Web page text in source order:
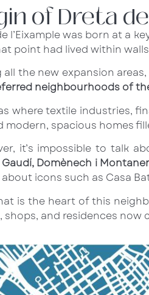
of Dreta
l’Eixample was born at a
point had lived within
all the new expansion
neighbourhoods of
where textile industries,
modern, spacious homes
it’s impossible to talk
Domènech i
icons such as Casa
is the heart of this
shops, and residences